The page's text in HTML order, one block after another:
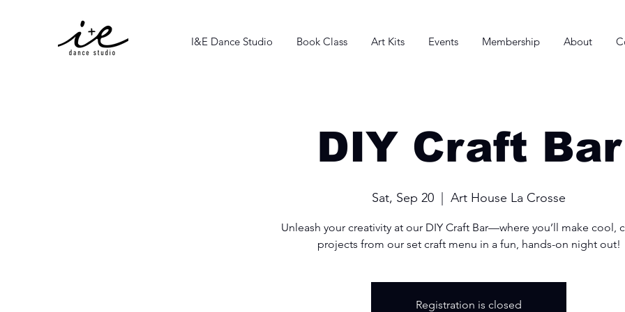
I&E Dance Studio Book Class Art Kits Events Membership About
DIY Craft Bar
Sat, Sep 20 Art House La Crosse
Unleash your creativity at our DIY Craft Bar—where you’ll make cool,
projects from our set craft menu in a fun, hands-on night out!
Registration is closed